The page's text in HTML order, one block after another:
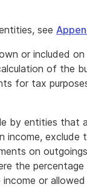
see
or included
of the
for tax
by entities that
income, exclude
on
the
or